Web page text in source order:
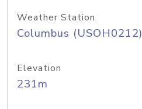
Weather Station
Columbus (USOH0212)
Elevation
231m